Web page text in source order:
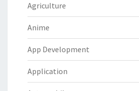
Agriculture
Anime
App Development
Application